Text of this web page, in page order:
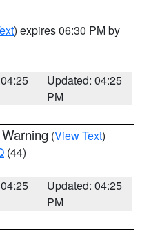
) expires 06:30 PM by
Updated: 04:25
PM
(View Text)
(44)
Updated: 04:25
PM